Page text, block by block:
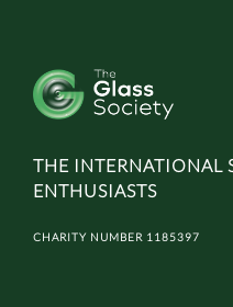
THE INTERNATIONAL
ENTHUSIASTS
CHARITY NUMBER 1185397